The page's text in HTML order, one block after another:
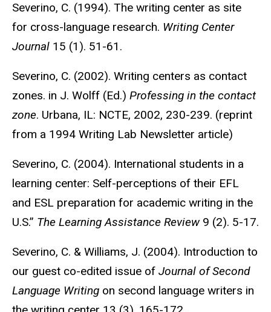
Severino, C. (1994). The writing center as site
for cross-language research. Writing Center
Journal 15 (1). 51-61.
Severino, C. (2002). Writing centers as contact
zones. in J. Wolff (Ed.) Professing in the contact
zone. Urbana, IL: NCTE, 2002, 230-239. (reprint
from a 1994 Writing Lab Newsletter article)
Severino, C. (2004). International students in a
learning center: Self-perceptions of their EFL
and ESL preparation for academic writing in the
U.S.” The Learning Assistance Review9 (2). 5-17.
Severino, C. & Williams, J. (2004). Introduction to
our guest co-edited issue of Journal of Second
Language Writing on second language writers in